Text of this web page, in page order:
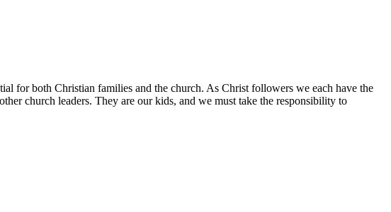
for both Christian families and the church. As Christ followers we each have the
church leaders. They are our kids, and we must take the responsibility to